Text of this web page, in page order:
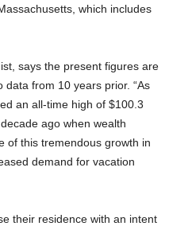
which includes
says the present figures are
from 10 years prior. “As
an all-time high of $100.3
ago when wealth
of this tremendous growth in
demand for vacation
their residence with an intent